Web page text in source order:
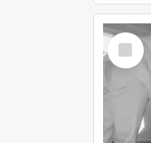
Select
Item